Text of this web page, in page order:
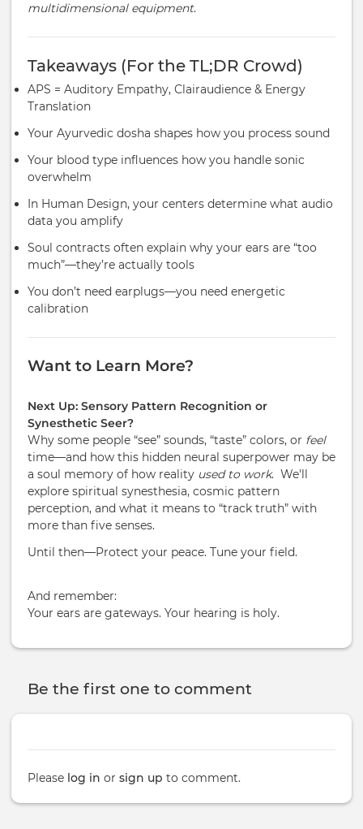
multidimensional equipment.
Takeaways (For the TL;DR Crowd)
APS = Auditory Empathy, Clairaudience & Energy
Translation
Your Ayurvedic dosha shapes how you process sound
Your blood type influences how you handle sonic
overwhelm
In Human Design, your centers determine what audio
data you amplify
Soul contracts often explain why your ears are “too
much”—they’re actually tools
You don’t need earplugs—you need energetic
calibration
Want to Learn More?
Next Up: Sensory Pattern Recognition or
Synesthetic Seer?
Why some people “see” sounds, “taste” colors, or feel
time—and how this hidden neural superpower may be
a soul memory of how reality used to work. We'll
explore spiritual synesthesia, cosmic pattern
perception, and what it means to “track truth” with
more than five senses.
Until then—Protect your peace. Tune your field.
And remember:
Your ears are gateways. Your hearing is holy.
Be the first one to comment
Please log in or sign up to comment.